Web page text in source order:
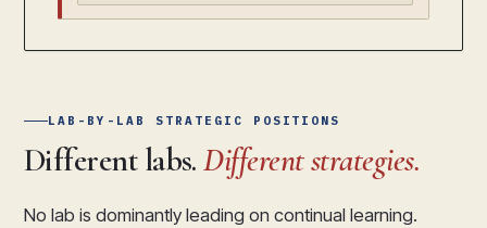
LAB-BY-LAB STRATEGIC POSITIONS
Different labs.Different strategies.
No lab is dominantly leading on continual learning.